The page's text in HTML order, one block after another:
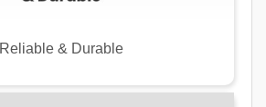
Reliable & Durable